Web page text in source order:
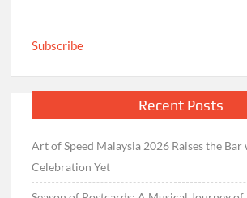
Subscribe
Recent Posts
Art of Speed Malaysia 2026 Raises the
Celebration Yet